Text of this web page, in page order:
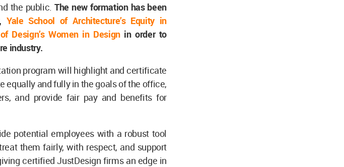
the public. The new formation has been
Yale School of Architecture’s Equity in
Design’s Women in Designin order to
industry.
program will highlight and certificate
and fully in the goals of the office,
and provide fair pay and benefits for
potential employees with a robust tool
them fairly, with respect, and support
certified JustDesign firms an edge in